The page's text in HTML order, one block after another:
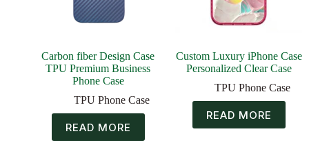
Carbon fiber Design Case
TPU Premium Business
Phone Case
TPU Phone Case
READ MORE
Custom Luxury iPhone Case
Personalized Clear Case
TPU Phone Case
READ MORE